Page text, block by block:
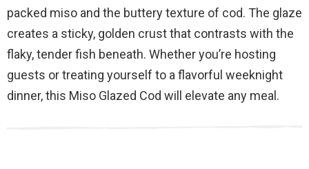
packed miso and the buttery texture of cod. The glaze
creates a sticky, golden crust that contrasts with the
flaky, tender fish beneath. Whether you’re hosting
guests or treating yourself to a flavorful weeknight
dinner, this Miso Glazed Cod will elevate any meal.